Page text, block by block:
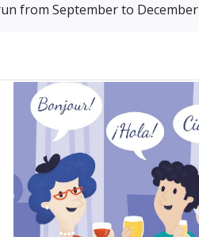
from September to December